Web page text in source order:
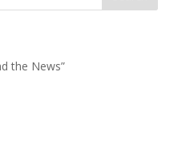
the News”